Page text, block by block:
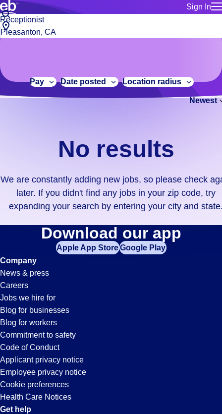
Sign In
for talent
Manage
Bluecrew
Build a more productive workforce, faster.
Browse stable, higher-paying jobs with shifts that suit you.
No
results.
We
constantly
adding
didn't
find
your
zip
code,
try
expanding
your
search
entering
your
city
and
state.
Job
title
or
City,
state
code
Pay Date posted Location radius
Newest
No results
We are constantly adding new jobs, so please check
later. If you didn't find any jobs in your zip code, try
expanding your search by entering your city and
Receptionist
Jobs
in
Pleasanton,
CA
Download our app
Apple App StoreGoogle Play
Company
News & press
Careers
Jobs we hire for
Blog for businesses
Blog for workers
Commitment to safety
Code of Conduct
Applicant privacy notice
Employee privacy notice
Cookie preferences
Health Care Notices
Get help